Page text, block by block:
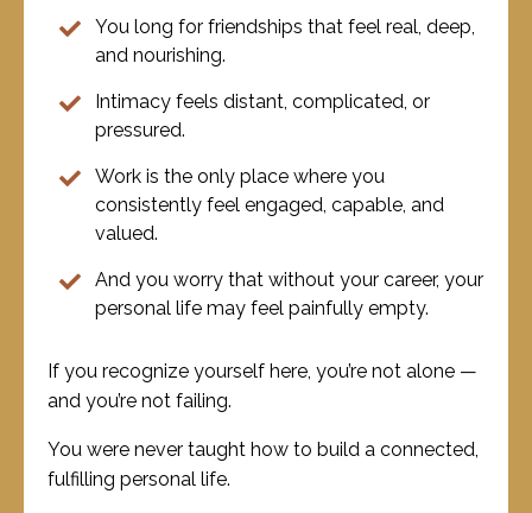
You long for friendships that feel real, deep,
and nourishing.
Intimacy feels distant, complicated, or
pressured.
Work is the only place where you
consistently feel engaged, capable, and
valued.
And you worry that without your career, your
personal life may feel painfully empty.
If you recognize yourself here, you’re not alone —
and you’re not failing.
You were never taught how to build a connected,
fulfilling personal life.